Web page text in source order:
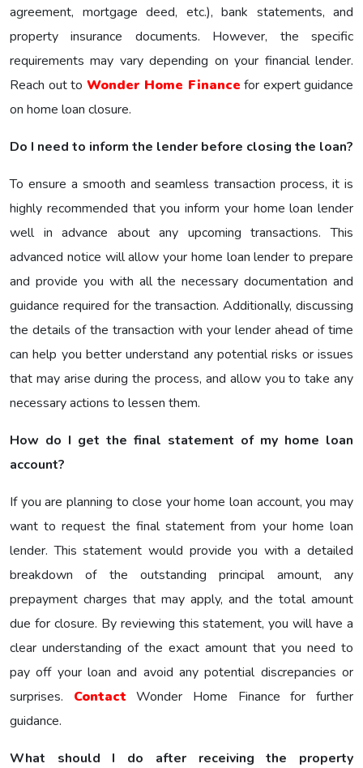
agreement, mortgage deed, etc.), bank statements, and
property insurance documents. However, the specific
requirements may vary depending on your financial lender.
Reach out to Wonder Home Finance for expert guidance
on home loan closure.
Do I need to inform the lender before closing the loan?
To ensure a smooth and seamless transaction process, it is
highly recommended that you inform your home loan lender
well in advance about any upcoming transactions. This
advanced notice will allow your home loan lender to prepare
and provide you with all the necessary documentation and
guidance required for the transaction. Additionally, discussing
the details of the transaction with your lender ahead of time
can help you better understand any potential risks or issues
that may arise during the process, and allow you to take any
necessary actions to lessen them.
How do I get the final statement of my home loan
account?
If you are planning to close your home loan account, you may
want to request the final statement from your home loan
lender. This statement would provide you with a detailed
breakdown of the outstanding principal amount, any
prepayment charges that may apply, and the total amount
due for closure. By reviewing this statement, you will have a
clear understanding of the exact amount that you need to
pay off your loan and avoid any potential discrepancies or
surprises. Contact
Wonder Home Finance for further
guidance.
What should I do after receiving the property